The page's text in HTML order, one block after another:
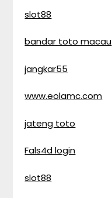
slot88
bandar toto macau
jangkar55
www.eolamc.com
jateng toto
Fals4d login
slot88